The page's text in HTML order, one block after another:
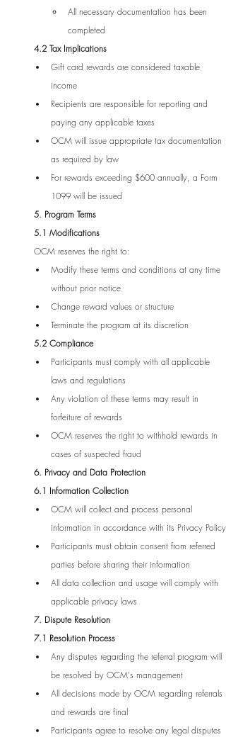
All necessary documentation has been
completed
4.2 Tax Implications
Gift card rewards are considered taxable
income
Recipients are responsible for reporting and
paying any applicable taxes
OCM will issue appropriate tax documentation
as required by law
For rewards exceeding $600 annually, a Form
1099 will be issued
5. Program Terms
5.1 Modifications
OCM reserves the right to:
Modify these terms and conditions at any time
without prior notice
Change reward values or structure
Terminate the program at its discretion
5.2 Compliance
Participants must comply with all applicable
laws and regulations
Any violation of these terms may result in
forfeiture of rewards
OCM reserves the right to withhold rewards in
cases of suspected fraud
6. Privacy and Data Protection
6.1 Information Collection
OCM will collect and process personal
information in accordance with its Privacy Policy
Participants must obtain consent from referred
parties before sharing their information
All data collection and usage will comply with
applicable privacy laws
7. Dispute Resolution
7.1 Resolution Process
Any disputes regarding the referral program will
be resolved by OCM's management
All decisions made by OCM regarding referrals
and rewards are final
Participants agree to resolve any legal disputes